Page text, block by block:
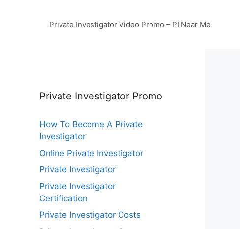
Private Investigator Video Promo – PI Near Me
Private Investigator Promo
How To Become A Private
Investigator
Online Private Investigator
Private Investigator
Private Investigator
Certification
Private Investigator Costs